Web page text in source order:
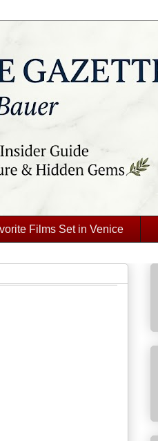
Films Set in Venice